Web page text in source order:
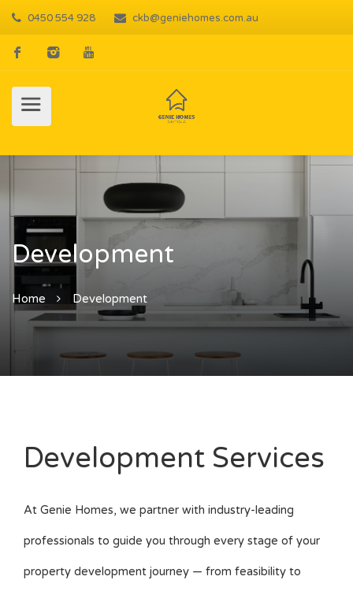
0450 554 928 ckb@geniehomes.com.au
Development
Home Development
Development Services
At Genie Homes, we partner with industry-leading
professionals to guide you through every stage of your
property development journey — from feasibility to